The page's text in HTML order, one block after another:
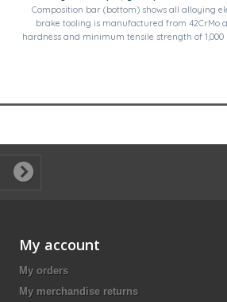
Composition bar (bottom) shows all alloying
brake tooling is manufactured from 42CrMo
hardness and minimum tensile strength of 1,000
My account
My orders
My merchandise returns